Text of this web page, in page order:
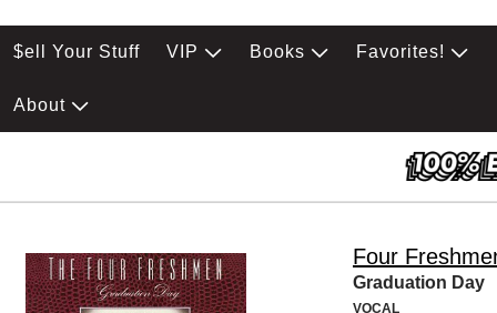
$ell Your Stuff VIP Books Favorites!
About
Four
Graduation Day
VOCAL